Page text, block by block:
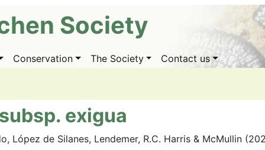
Society
Conservation The Society Contact us
exigua
López de Silanes, Lendemer, R.C. Harris & McMullin